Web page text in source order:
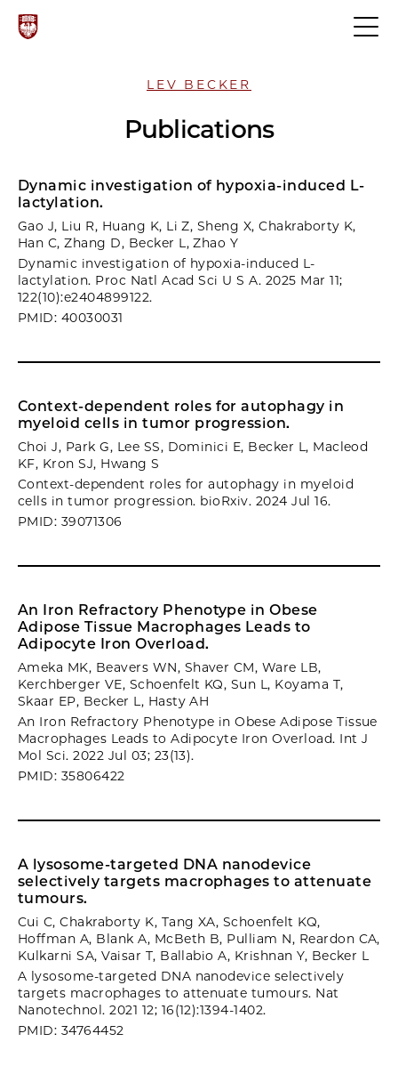
LEV BECKER
Publications
Dynamic investigation of hypoxia-induced L-
lactylation.
Gao J, Liu R, Huang K, Li Z, Sheng X, Chakraborty K,
Han C, Zhang D, Becker L, Zhao Y
Dynamic investigation of hypoxia-induced L-
lactylation. Proc Natl Acad Sci U S A. 2025 Mar 11;
122(10):e2404899122.
PMID: 40030031
Context-dependent roles for autophagy in
myeloid cells in tumor progression.
Choi J, Park G, Lee SS, Dominici E, Becker L, Macleod
KF, Kron SJ, Hwang S
Context-dependent roles for autophagy in myeloid
cells in tumor progression. bioRxiv. 2024 Jul 16.
PMID: 39071306
An Iron Refractory Phenotype in Obese
Adipose Tissue Macrophages Leads to
Adipocyte Iron Overload.
Ameka MK, Beavers WN, Shaver CM, Ware LB,
Kerchberger VE, Schoenfelt KQ, Sun L, Koyama T,
Skaar EP, Becker L, Hasty AH
An Iron Refractory Phenotype in Obese Adipose Tissue
Macrophages Leads to Adipocyte Iron Overload. Int J
Mol Sci. 2022 Jul 03; 23(13).
PMID: 35806422
A lysosome-targeted DNA nanodevice
selectively targets macrophages to attenuate
tumours.
Cui C, Chakraborty K, Tang XA, Schoenfelt KQ,
Hoffman A, Blank A, McBeth B, Pulliam N, Reardon CA,
Kulkarni SA, Vaisar T, Ballabio A, Krishnan Y, Becker L
A lysosome-targeted DNA nanodevice selectively
targets macrophages to attenuate tumours. Nat
Nanotechnol. 2021 12; 16(12):1394-1402.
PMID: 34764452